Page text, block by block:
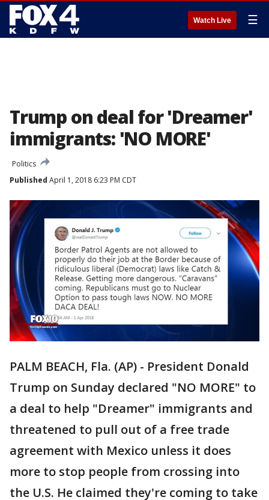
Watch Live ☰
Trump on deal for 'Dreamer'
immigrants: 'NO MORE'
Politics
Published April 1, 2018 6:23 PM CDT
PALM BEACH, Fla. (AP) - President Donald
Trump on Sunday declared "NO MORE" to
a deal to help "Dreamer" immigrants and
threatened to pull out of a free trade
agreement with Mexico unless it does
more to stop people from crossing into
the U.S. He claimed they're coming to take